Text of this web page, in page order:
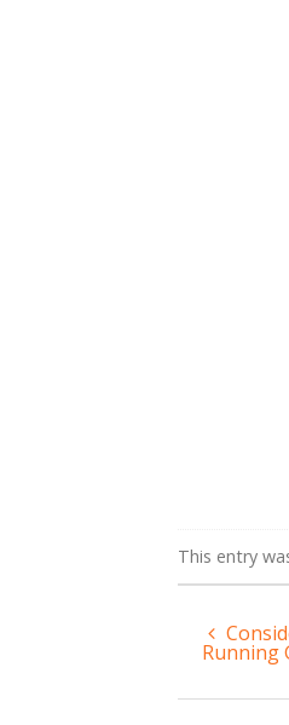
This entry
Running